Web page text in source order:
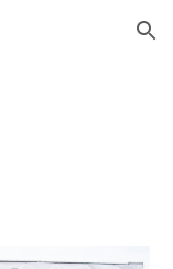
Skip to navigation